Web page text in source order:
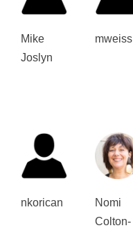
Mike
Joslyn
mweiss
nkorican
Nomi
Colton-